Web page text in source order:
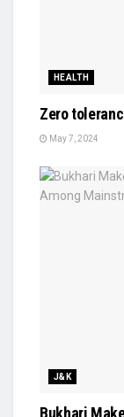
HEALTH
Zero
May 7, 2024
J&K
Bukhari